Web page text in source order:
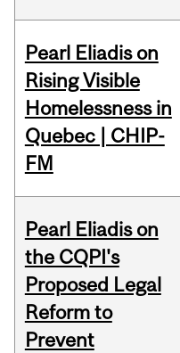
Pearl Eliadis on
Rising Visible
Homelessness in
Quebec | CHIP-
FM
Pearl Eliadis on
the CQPI's
Proposed Legal
Reform to
Prevent